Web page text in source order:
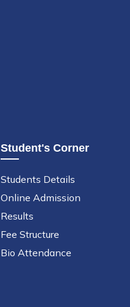
Student's Corner
Students Details
Online Admission
Results
Fee Structure
Bio Attendance